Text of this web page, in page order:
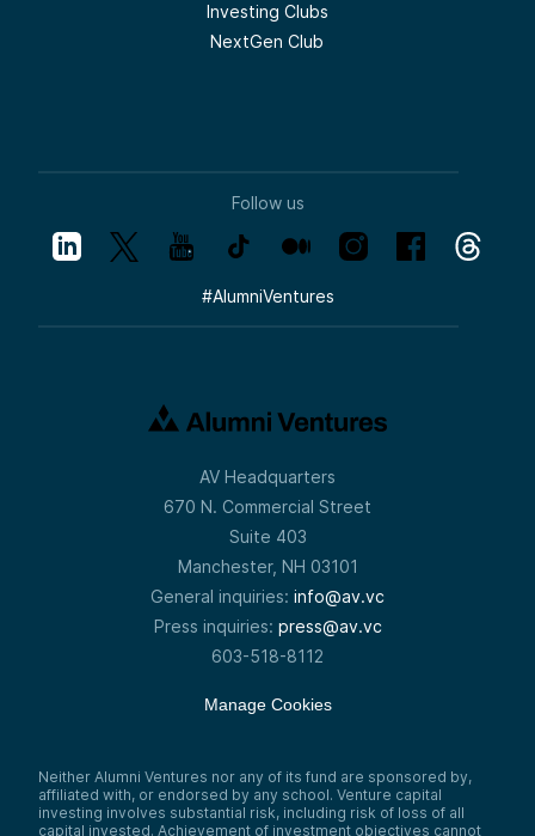
Investing Clubs
NextGen Club
Follow us
#AlumniVentures
AV Headquarters
670 N. Commercial Street
Suite 403
Manchester, NH 03101
General inquiries: info@av.vc
Press inquiries: press@av.vc
603-518-8112
Manage Cookies
Neither Alumni Ventures nor any of its fund are sponsored by,
affiliated with, or endorsed by any school. Venture capital
investing involves substantial risk, including risk of loss of all
capital invested. Achievement of investment objectives cannot